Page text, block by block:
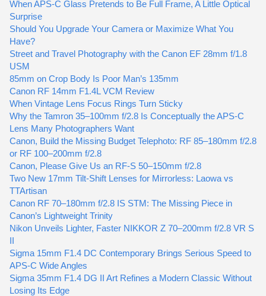
When APS-C Glass Pretends to Be Full Frame, A Little Optical
Surprise
Should You Upgrade Your Camera or Maximize What You
Have?
Street and Travel Photography with the Canon EF 28mm f/1.8
USM
85mm on Crop Body Is Poor Man’s 135mm
Canon RF 14mm F1.4L VCM Review
When Vintage Lens Focus Rings Turn Sticky
Why the Tamron 35–100mm f/2.8 Is Conceptually the APS-C
Lens Many Photographers Want
Canon, Build the Missing Budget Telephoto: RF 85–180mm f/2.8
or RF 100–200mm f/2.8
Canon, Please Give Us an RF-S 50–150mm f/2.8
Two New 17mm Tilt-Shift Lenses for Mirrorless: Laowa vs
TTArtisan
Canon RF 70–180mm f/2.8 IS STM: The Missing Piece in
Canon’s Lightweight Trinity
Nikon Unveils Lighter, Faster NIKKOR Z 70–200mm f/2.8 VR S
II
Sigma 15mm F1.4 DC Contemporary Brings Serious Speed to
APS-C Wide Angles
Sigma 35mm F1.4 DG II Art Refines a Modern Classic Without
Losing Its Edge